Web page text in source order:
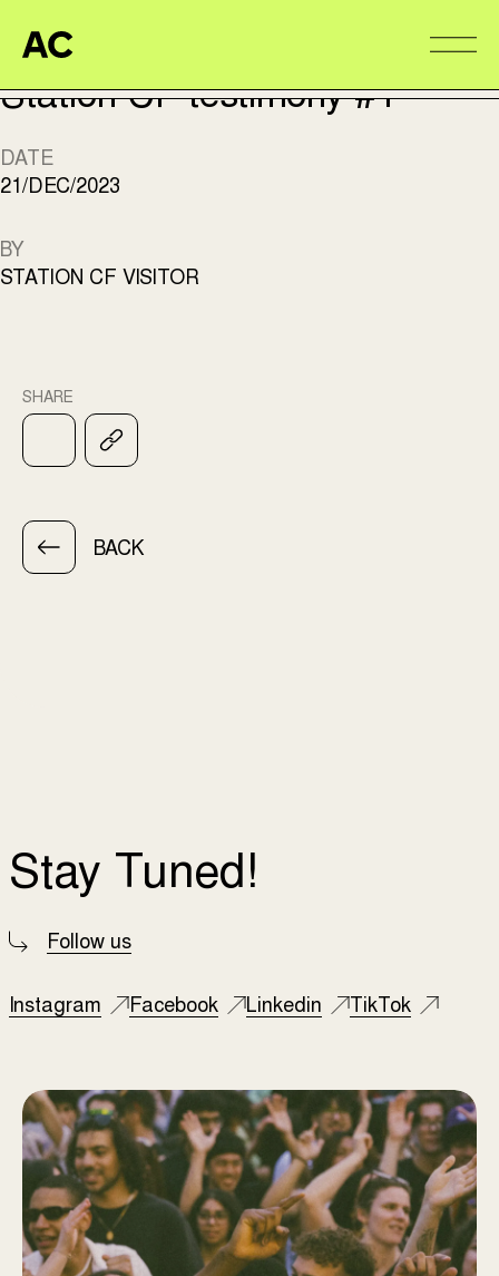
Aire Commune
Station CF testimony #1
DATE
21/DEC/2023
BY
STATION CF VISITOR
SHARE
BACK
Stay Tuned!
Follow us
Instagram Facebook Linkedin TikTok